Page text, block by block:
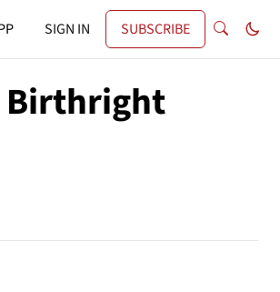
SIGN IN SUBSCRIBE
Birthright